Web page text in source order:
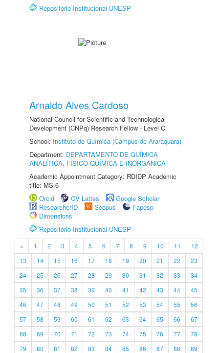
Repositório Institucional UNESP
Arnaldo Alves Cardoso
National Council for Scientific and Technological
Development (CNPq) Research Fellow - Level C
School: Instituto de Química (Câmpus de Araraquara)
Department: DEPARTAMENTO DE QUÍMICA
ANALÍTICA, FÍSICO-QUÍMICA E INORGÂNICA
Academic Appointment Category: RDIDP Academic
title: MS-6
Orcid
CV Lattes
Google Scholar
ResearcherID
Scopus
Fapesp
Dimensions
Repositório Institucional UNESP
« 1 2 3 4 5 6 7 8 9 10 11
12
13
14 15 16 17 18 19 20 21 22
23
24
25 26 27 28 29 30 31 32 33
34
35
36 37 38 39 40 41 42 43 44
45
46
47 48 49 50 51 52 53 54 55
56
57
58 59 60 61 62 63 64 65 66
67
68
69 70 71 72 73 74 75 76 77
78
79
80 81 82 83 84 85 86 87 88
89